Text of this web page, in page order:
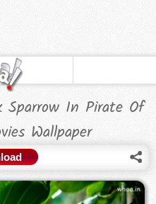
Sparrow In Pirate Of
Wallpaper